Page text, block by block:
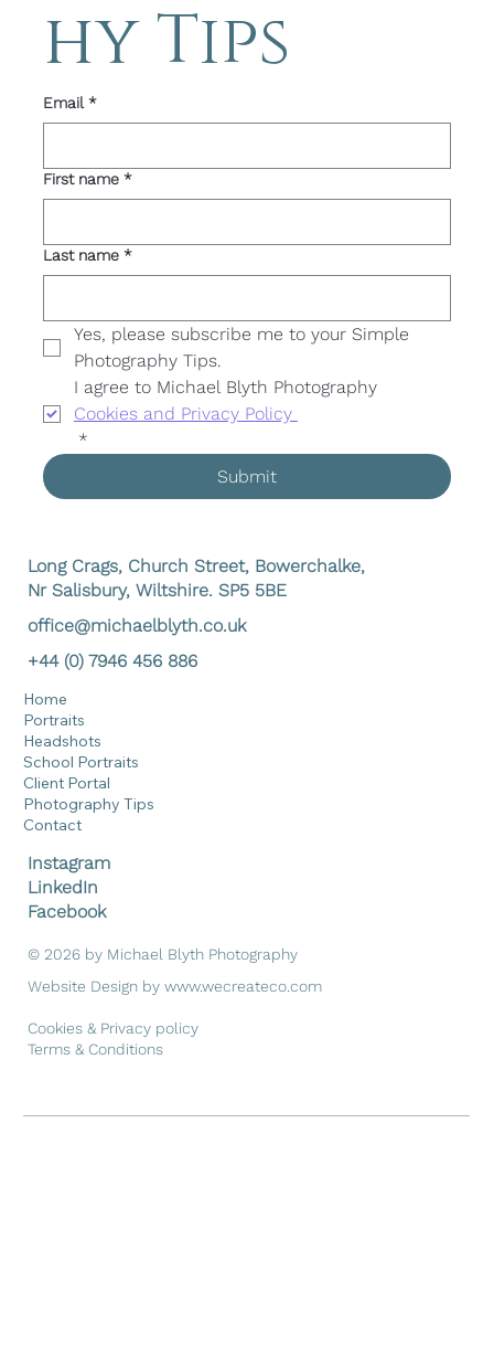
Email *
First name *
Last name *
Yes, please subscribe me to your Simple
I agree to Michael Blyth Photography
Cookies and Privacy Policy
*
Submit
Long Crags, Church Street, Bowerchalke,
Nr Salisbury, Wiltshire. SP5 5BE
office@michaelblyth.co.uk
+44 (0) 7946 456 886
Home
Portraits
Headshots
School Portraits
Client Portal
Photography Tips
Contact
Instagram
LinkedIn
Facebook
Website Design bywww.wecreateco.com
© 2026 by Michael Blyth Photography
Cookies & Privacy policy
Terms & Conditions